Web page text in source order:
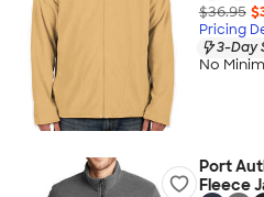
$36.95
Pricing
3-Day
No
Port
Fleece